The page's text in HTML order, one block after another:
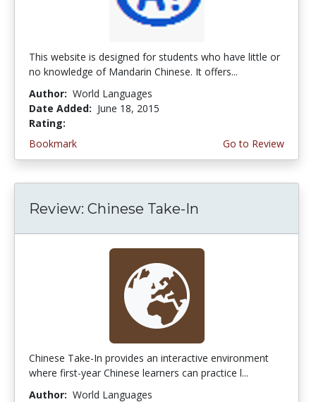
This website is designed for students who have little or
no knowledge of Mandarin Chinese. It offers...
Author: World Languages
Date Added: June 18, 2015
Rating:
Bookmark
Go to Review
Review: Chinese Take-In
Chinese Take-In provides an interactive environment
where first-year Chinese learners can practice l...
Author: World Languages